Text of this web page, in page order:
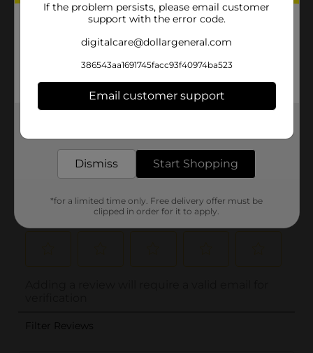
If the problem persists, please email customer
support with the error code.
digitalcare@dollargeneral.com
386543aa1691745facc93f40974ba523
Email customer support
Dismiss Start Shopping
*for a limited time only. Free delivery offer must be
clipped in order for it to apply.